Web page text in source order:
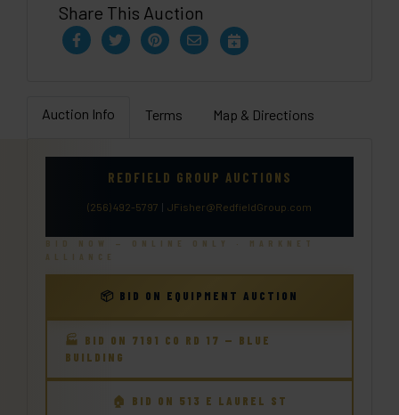
Share This Auction
Auction Info Terms Map & Directions
REDFIELD GROUP AUCTIONS
(256) 492-5797 | JFisher@RedfieldGroup.com
BID NOW — ONLINE ONLY · MARKNET
ALLIANCE
📦 BID ON EQUIPMENT AUCTION
🏭 BID ON 7191 CO RD 17 — BLUE
BUILDING
🏠 BID ON 513 E LAUREL ST